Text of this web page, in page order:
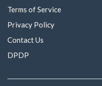
Terms of Service
Privacy Policy
Contact Us
DPDP